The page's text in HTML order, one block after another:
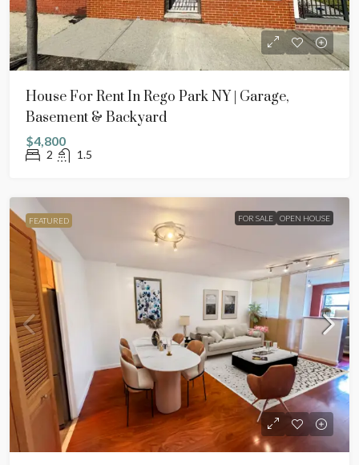
House For Rent In Rego Park NY | Garage,
Basement & Backyard
$4,800
2 1.5
FEATURED FOR SALE OPEN HOUSE